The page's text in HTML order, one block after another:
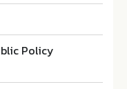
Policy